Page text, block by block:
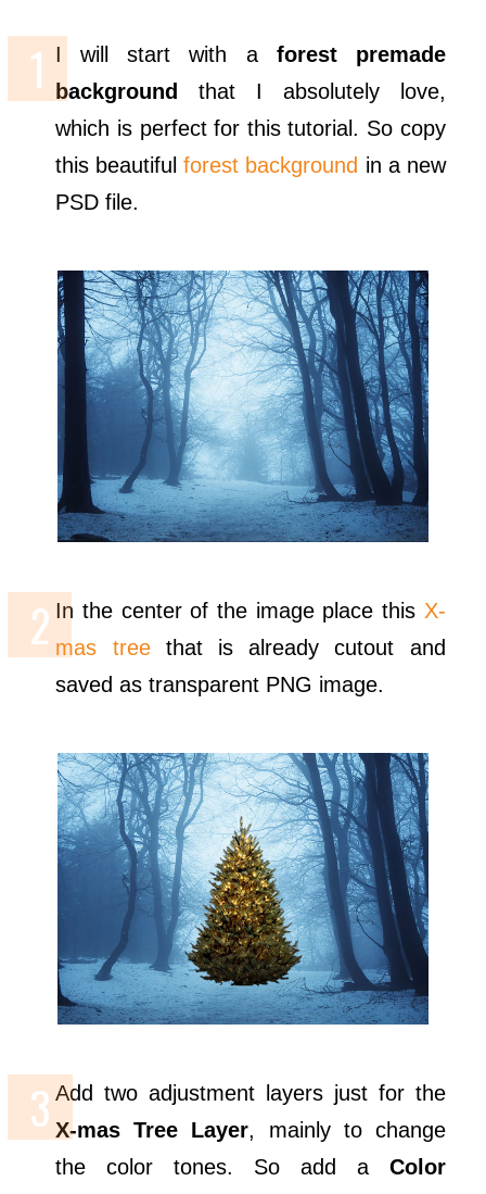
I will start with a forest premade
background that I absolutely love,
which is perfect for this tutorial. So copy
this beautifulforest background in a new
PSD file.
In the center of the image place this X-
mas treethat is already cutout and
saved as transparent PNG image.
Add two adjustment layers just for the
X-mas Tree Layer, mainly to change
the color tones. So add a Color